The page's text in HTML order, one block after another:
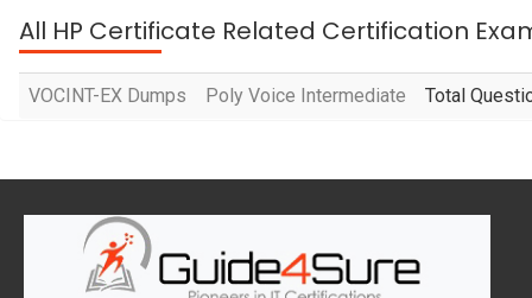
All HP Certificate Related Certification
VOCINT-EX Dumps Poly Voice Intermediate Total